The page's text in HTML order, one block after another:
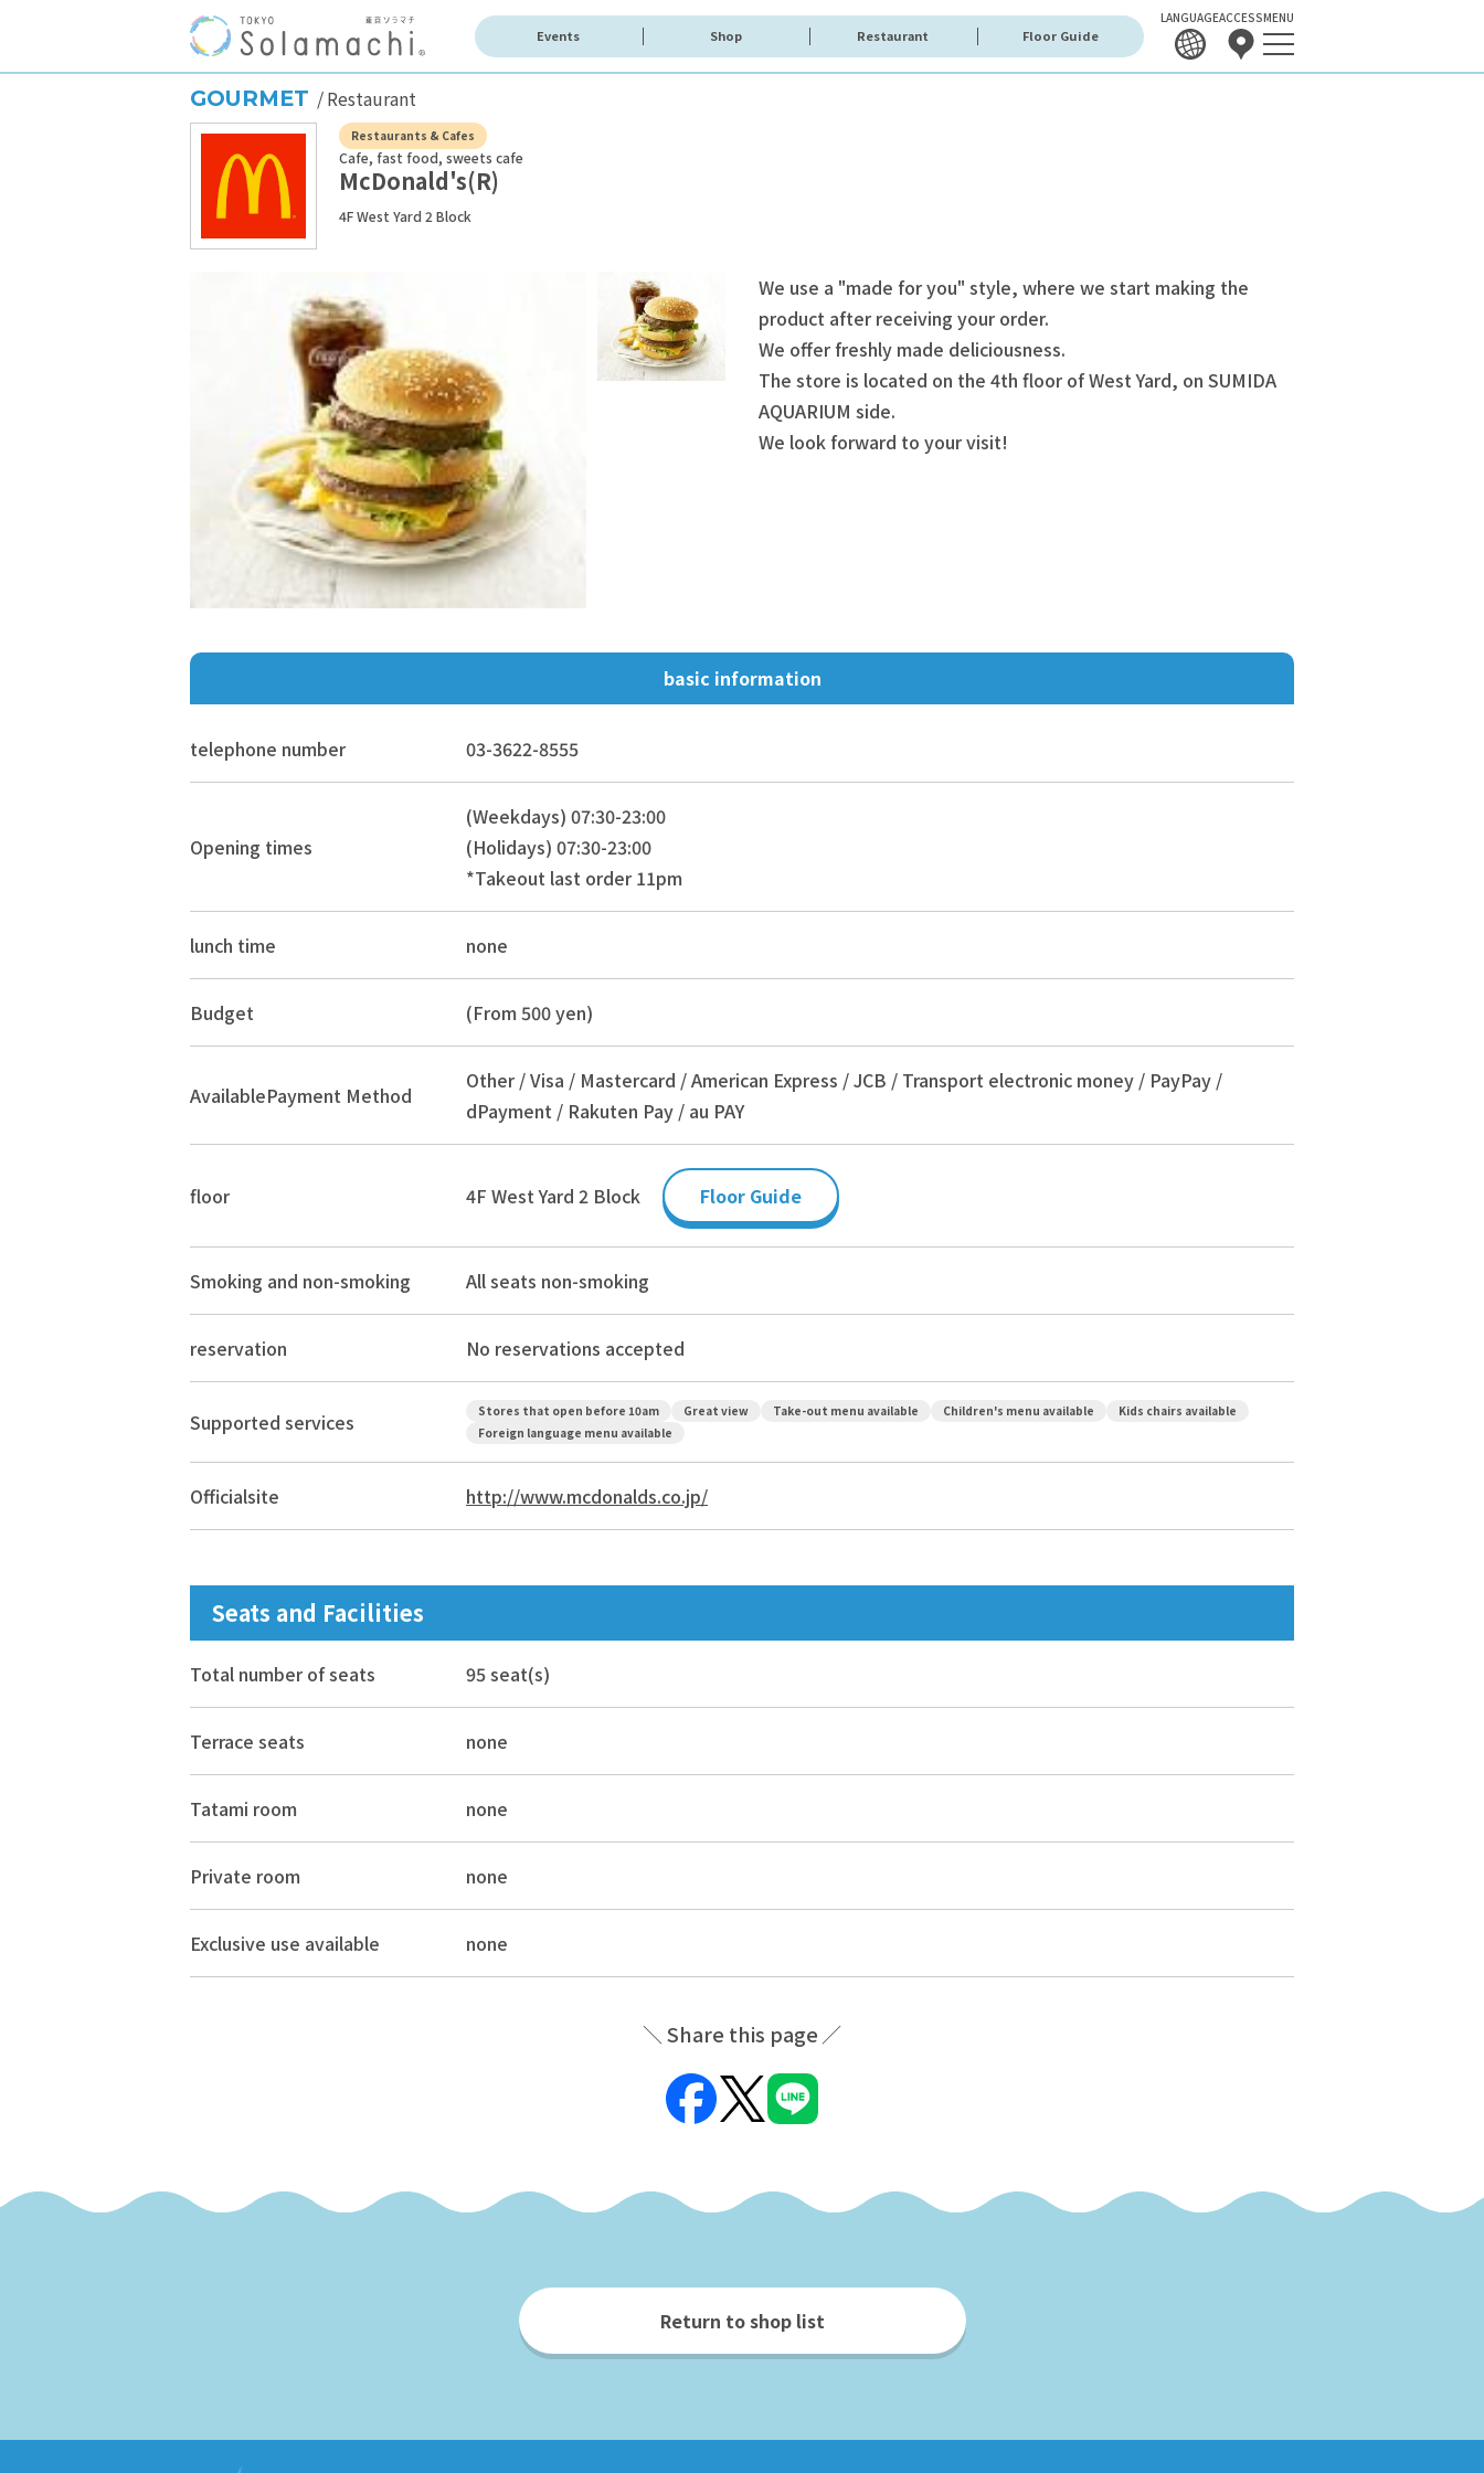
Events Shop Restaurant Floor Guide
LANGUAGEACCESSMENU
GOURMET Restaurant
Restaurants & Cafes
Cafe, fast food, sweets cafe
McDonald's(R)
4F West Yard 2 Block
We use a "made for you" style, where we start making the
product after receiving your order.
We offer freshly made deliciousness.
The store is located on the 4th floor of West Yard, on SUMIDA
AQUARIUM side.
We look forward to your visit!
basic information
telephone number 03-3622-8555
Opening times
(Weekdays) 07:30-23:00
(Holidays) 07:30-23:00
*Takeout last order 11pm
lunch time none
Budget (From 500 yen)
AvailablePayment Method
Other / Visa / Mastercard / American Express / JCB / Transport electronic money / PayPay /
dPayment / Rakuten Pay / au PAY
floor 4F West Yard 2 Block Floor Guide
Smoking and non-smoking All seats non-smoking
reservation No reservations accepted
Supported services Stores that open before 10am Great view Take-out menu available Children's menu available
Kids chairs available
Foreign language menu available
Officialsite http://www.mcdonalds.co.jp/
Seats and Facilities
Total number of seats 95 seat(s)
Terrace seats none
Tatami room none
Private room none
Exclusive use available none
Share this page
Return to shop list